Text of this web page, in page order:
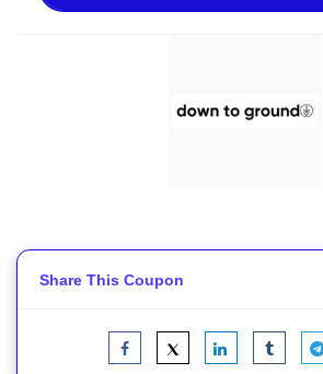
Share This Coupon